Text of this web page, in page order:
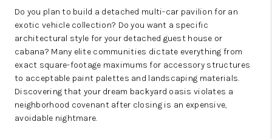
Do you plan to build a detached multi-car pavilion for an
exotic vehicle collection? Do you want a specific
architectural style for your detached guest house or
cabana? Many elite communities dictate everything from
exact square-footage maximums for accessory structures
to acceptable paint palettes and landscaping materials.
Discovering that your dream backyard oasis violates a
neighborhood covenant after closing is an expensive,
avoidable nightmare.